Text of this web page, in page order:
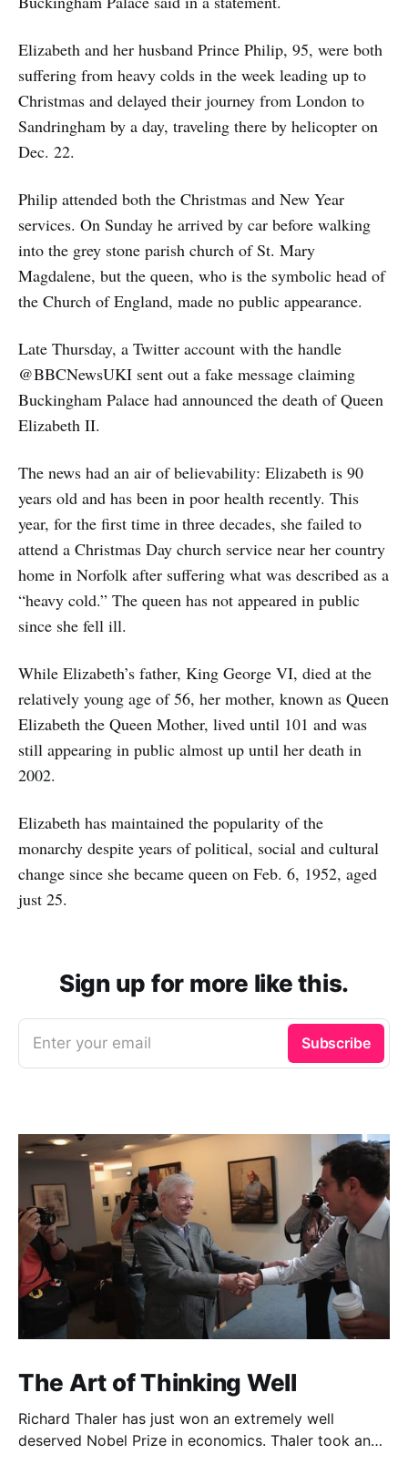
Elizabeth and her husband Prince Philip, 95, were both
suffering from heavy colds in the week leading up to
Christmas and delayed their journey from London to
Sandringham by a day, traveling there by helicopter on
Dec. 22.
Philip attended both the Christmas and New Year
services. On Sunday he arrived by car before walking
into the grey stone parish church of St. Mary
Magdalene, but the queen, who is the symbolic head of
the Church of England, made no public appearance.
Late Thursday, a Twitter account with the handle
@BBCNewsUKI sent out a fake message claiming
Buckingham Palace had announced the death of Queen
Elizabeth II.
The news had an air of believability: Elizabeth is 90
years old and has been in poor health recently. This
year, for the first time in three decades, she failed to
attend a Christmas Day church service near her country
home in Norfolk after suffering what was described as a
“heavy cold.” The queen has not appeared in public
since she fell ill.
While Elizabeth’s father, King George VI, died at the
relatively young age of 56, her mother, known as Queen
Elizabeth the Queen Mother, lived until 101 and was
still appearing in public almost up until her death in
2002.
Elizabeth has maintained the popularity of the
monarchy despite years of political, social and cultural
change since she became queen on Feb. 6, 1952, aged
just 25.
Sign up for more like this.
Enter your email Subscribe
The Art of Thinking Well
Richard Thaler has just won an extremely well
deserved Nobel Prize in economics. Thaler took an